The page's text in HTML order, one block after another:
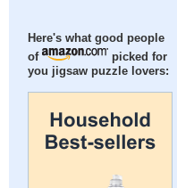
Here's what good people
of
picked for
you jigsaw puzzle lovers: